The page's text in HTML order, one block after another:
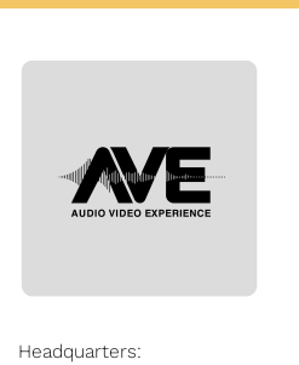
Headquarters: